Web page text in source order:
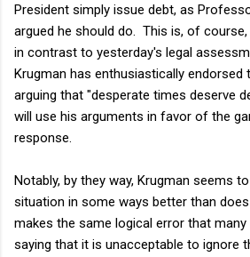
President simply issue debt, as
argued he should do. This is, of
in contrast to yesterday's legal
Krugman has enthusiastically endorsed
arguing that "desperate times deserve
will use his arguments in favor of the
response.
Notably, by they way, Krugman seems
situation in some ways better than
makes the same logical error that
saying that it is unacceptable to ignore